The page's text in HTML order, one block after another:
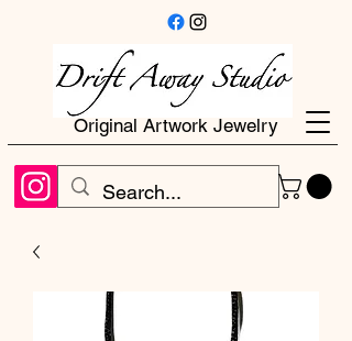
Original Artwork Jewelry